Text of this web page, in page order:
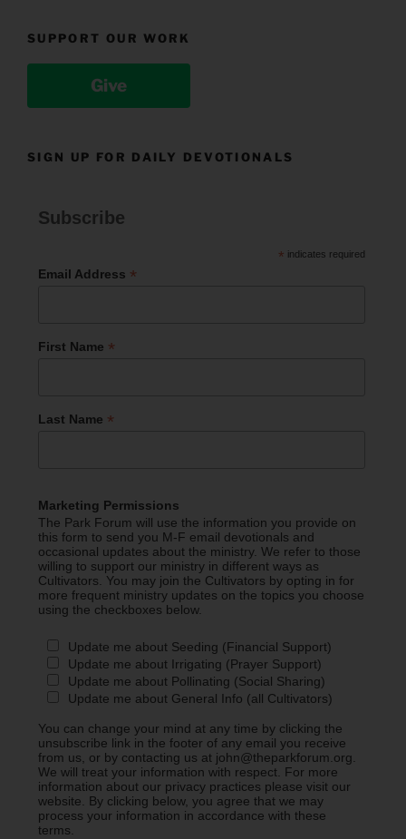
SUPPORT OUR WORK
Give
SIGN UP FOR DAILY DEVOTIONALS
Subscribe
* indicates required
Email Address *
First Name *
Last Name *
Marketing Permissions
The Park Forum will use the information you provide on
this form to send you M-F email devotionals and
occasional updates about the ministry. We refer to those
willing to support our ministry in different ways as
Cultivators. You may join the Cultivators by opting in for
more frequent ministry updates on the topics you choose
using the checkboxes below.
Update me about Seeding (Financial Support)
Update me about Irrigating (Prayer Support)
Update me about Pollinating (Social Sharing)
Update me about General Info (all Cultivators)
You can change your mind at any time by clicking the
unsubscribe link in the footer of any email you receive
from us, or by contacting us at john@theparkforum.org.
We will treat your information with respect. For more
information about our privacy practices please visit our
website. By clicking below, you agree that we may
process your information in accordance with these
terms.